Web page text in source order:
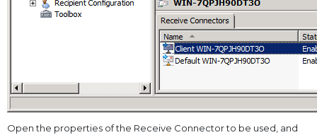
Open the properties of the Receive Connector to be used, and